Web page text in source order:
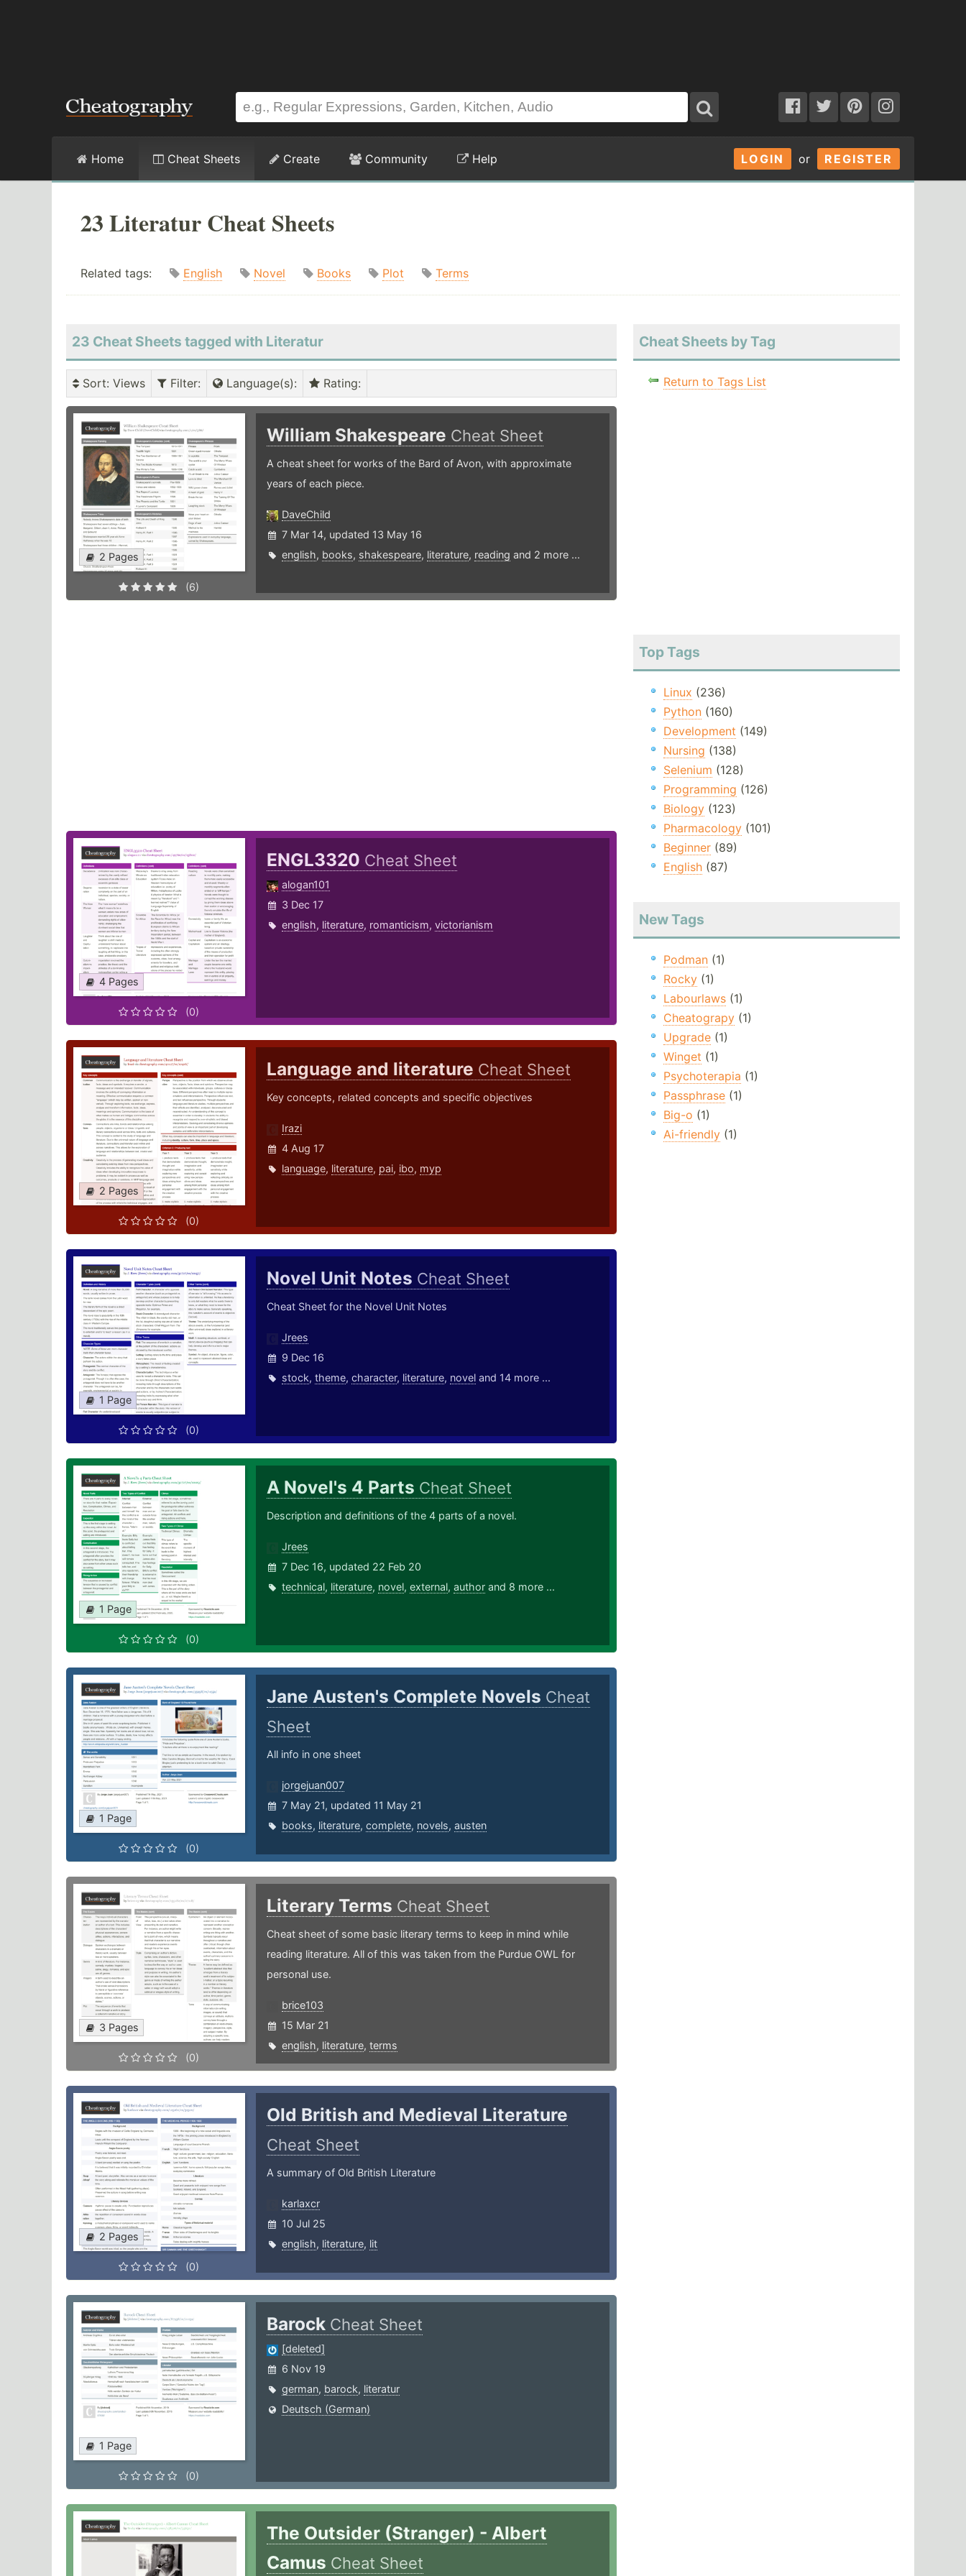
LOGIN or REGISTER
Home Cheat Sheets Create Community Help
23 Literatur Cheat Sheets
Related tags: English Novel Books Plot Terms
23 Cheat Sheets tagged with Literatur
Sort: Views Filter: Language(s): Rating:
2 Pages
(6)
William Shakespeare Cheat Sheet
A cheat sheet for works of the Bard of Avon, with approximate
years of each piece.
DaveChild
7 Mar 14, updated 13 May 16
english, books, shakespeare, literature, reading and 2 more ...
4 Pages
(0)
ENGL3320 Cheat Sheet
alogan101
3 Dec 17
english, literature, romanticism, victorianism
2 Pages
(0)
Language and literature Cheat Sheet
Key concepts, related concepts and specific objectives
Irazi
4 Aug 17
language, literature, pai, ibo, myp
1 Page
(0)
Novel Unit Notes Cheat Sheet
Cheat Sheet for the Novel Unit Notes
Jrees
9 Dec 16
stock, theme, character, literature, noveland 14 more ...
1 Page
(0)
A Novel's 4 Parts Cheat Sheet
Description and definitions of the 4 parts of a novel.
Jrees
7 Dec 16, updated 22 Feb 20
technical, literature, novel, external, authorand 8 more ...
1 Page
(0)
Jane Austen's Complete Novels Cheat
Sheet
All info in one sheet
jorgejuan007
7 May 21, updated 11 May 21
books, literature, complete, novels, austen
3 Pages
(0)
Literary Terms Cheat Sheet
Cheat sheet of some basic literary terms to keep in mind while
reading literature. All of this was taken from the Purdue OWL for
personal use.
brice103
15 Mar 21
english, literature, terms
2 Pages
(0)
Old British and Medieval Literature
Cheat Sheet
A summary of Old British Literature
karlaxcr
10 Jul 25
english, literature, lit
1 Page
(0)
Barock Cheat Sheet
[deleted]
6 Nov 19
german, barock, literatur
Deutsch (German)
The Outsider (Stranger) - Albert
Camus Cheat Sheet
Cheat Sheets by Tag
Return to Tags List
Top Tags
Linux (236)
Python(160)
Development (149)
Nursing (138)
Selenium (128)
Programming (126)
Biology(123)
Pharmacology(101)
Beginner(89)
English(87)
New Tags
Podman(1)
Rocky(1)
Labourlaws(1)
Cheatograpy(1)
Upgrade(1)
Winget (1)
Psychoterapia (1)
Passphrase(1)
Big-o (1)
Ai-friendly(1)